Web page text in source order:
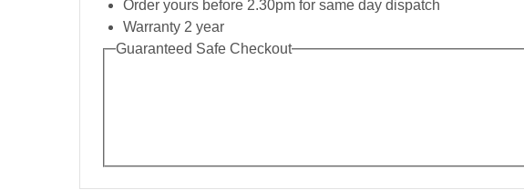
Order yours before 2.30pm for same day dispatch
Warranty 2 year
Guaranteed Safe Checkout